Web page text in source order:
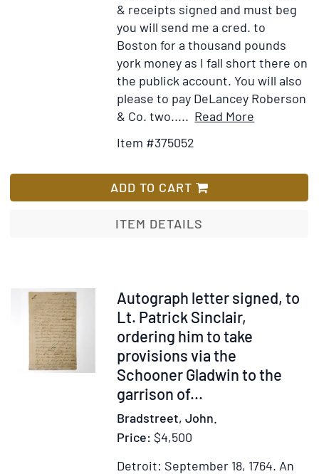
& receipts signed and must beg
you will send me a cred. to
Boston for a thousand pounds
york money as I fall short there on
the publick account. You will also
please to pay DeLancey Roberson
& Co. two..... Read More
signed,
on
financial
Item #375052
ADD TO CART
ITEM DETAILS
Item
375055
Autograph letter signed, to
Lt. Patrick Sinclair,
ordering him to take
provisions via the
Schooner Gladwin to the
garrison of...
Bradstreet, John.
Price: $4,500
Detroit: September 18, 1764. An